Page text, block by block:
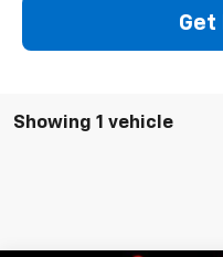
Get
Showing 1 vehicle